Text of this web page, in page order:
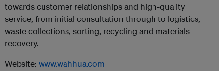
towards customer relationships and high-quality
service, from initial consultation through to logistics,
waste collections, sorting, recycling and materials
recovery.
Website: www.wahhua.com